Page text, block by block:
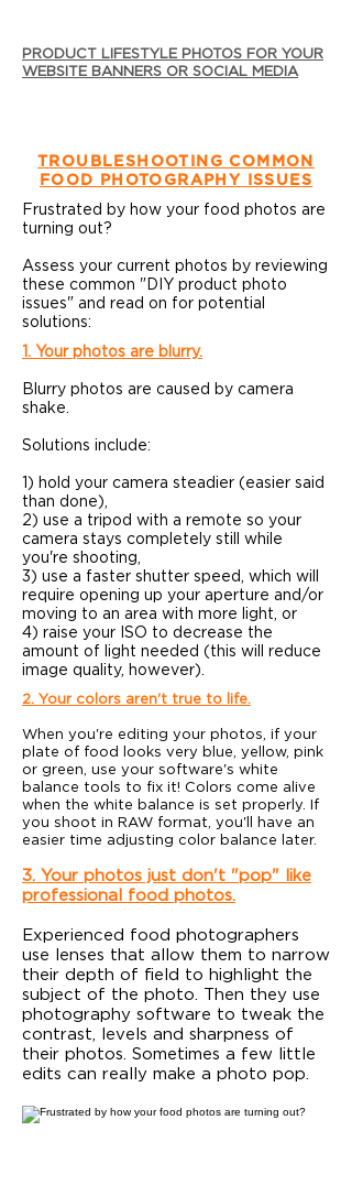
PRODUCT LIFESTYLE PHOTOS FOR YOUR
WEBSITE BANNERS OR SOCIAL MEDIA
TROUBLESHOOTING COMMON
FOOD PHOTOGRAPHY ISSUES
Frustrated by how your food photos are
turning out?
Assess your current photos by reviewing
these common "DIY product photo
issues" and read on for potential
solutions:
1. Your photos are blurry.
Blurry photos are caused by camera
shake.
Solutions include:
1) hold your camera steadier (easier said
than done),
2) use a tripod with a remote so your
camera stays completely still while
you're shooting,
3) use a faster shutter speed, which will
require opening up your aperture and/or
moving to an area with more light, or
4) raise your ISO to decrease the
amount of light needed (this will reduce
image quality, however).
2. Your colors aren't true to life.
When you're editing your photos, if your
plate of food looks very blue, yellow, pink
or green, use your software's white
balance tools to fix it! Colors come alive
when the white balance is set properly. If
you shoot in RAW format, you'll have an
easier time adjusting color balance later.
3. Your photos just don't "pop" like
professional food photos.
Experienced food photographers
use lenses that allow them to narrow
their depth of field to highlight the
subject of the photo. Then they use
photography software to tweak the
contrast, levels and sharpness of
their photos. Sometimes a few little
edits can really make a photo pop.